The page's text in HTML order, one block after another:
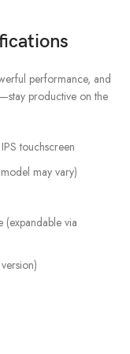
touchscreen
may vary)
via